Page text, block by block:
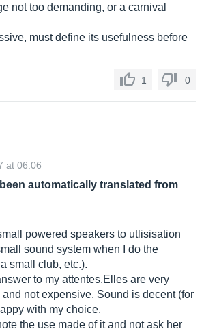
not too demanding, or a carnival
must define its usefulness before
1 0
at 06:06
automatically translated from
powered speakers to utlisisation
sound system when I do the
small club, etc.).
to my attentes.Elles are very
not expensive. Sound is decent (for
with my choice.
the use made of it and not ask her